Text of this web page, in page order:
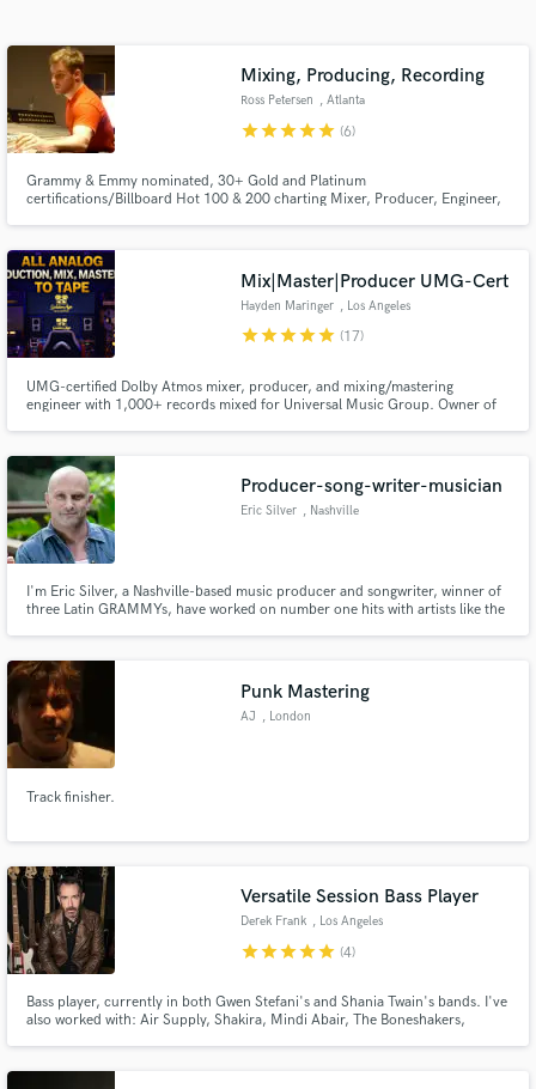
Mixing, Producing, Recording
Ross Petersen , Atlanta
starstarstarstarstar (6)
Grammy & Emmy nominated, 30+ Gold and Platinum
certifications/Billboard Hot 100 & 200 charting Mixer, Producer, Engineer,
Mix|Master|Producer UMG-Cert
Hayden Maringer , Los Angeles
starstarstarstarstar (17)
UMG-certified Dolby Atmos mixer, producer, and mixing/mastering
engineer with 1,000+ records mixed for Universal Music Group. Owner of
for depth, cohesion, and musical integrity.
Producer-song-writer-musician
Eric Silver , Nashville
I'm Eric Silver, a Nashville-based music producer and songwriter, winner of
three Latin GRAMMYs, have worked on number one hits with artists like the
Almir Sater, Titãs, and NX Zero.
Punk Mastering
AJ , London
Track finisher.
Versatile Session Bass Player
Derek Frank , Los Angeles
starstarstarstarstar (4)
Bass player, currently in both Gwen Stefani's and Shania Twain's bands. I've
also worked with: Air Supply, Shakira, Mindi Abair, The Boneshakers,
tracks for songwriters and producers all over the world.
audio samples and verified reviews of top pros.
Get Free Proposals
Contact pros directly with your project details
and receive handcrafted proposals and budgets
in a flash.
Make Amazing Music